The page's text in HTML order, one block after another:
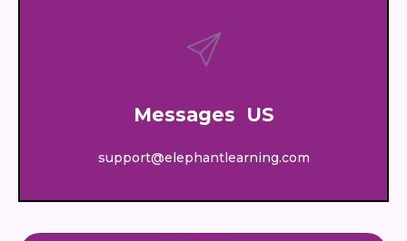
Messages US
support@elephantlearning.com